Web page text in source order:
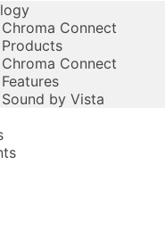
Chroma Connect
Products
Chroma Connect
Features
Sound by Vista